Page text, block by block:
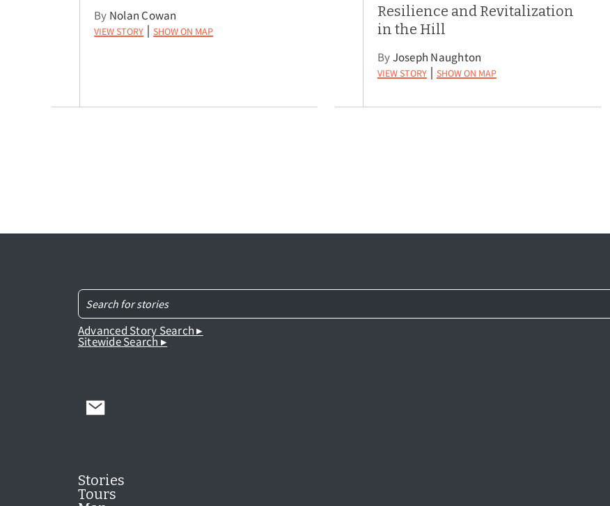
By Nolan Cowan
View Story | Show on Map
Resilience and Revitalization
in the Hill
ByJoseph Naughton
View Story | Show on Map
Advanced Story Search ▸
Sitewide Search ▸
Stories
Tours